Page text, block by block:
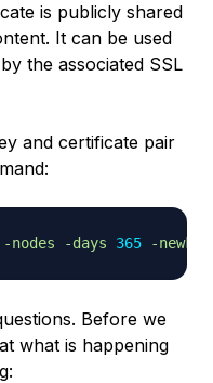
is publicly shared
It can be used
the associated SSL
and certificate pair
-nodes -days 365 -newkey
Before we
what is happening